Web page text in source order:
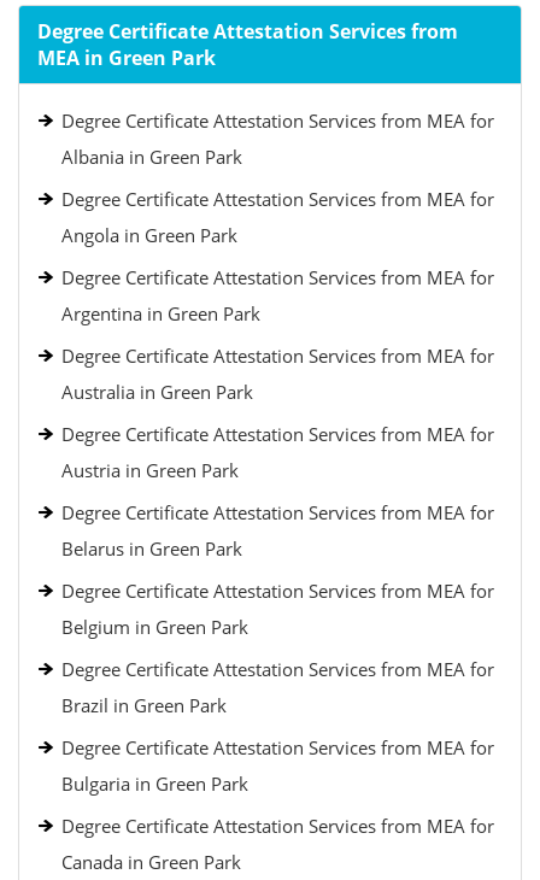
Degree Certificate Attestation Services from
MEA in Green Park
Degree Certificate Attestation Services from MEA for
Albania in Green Park
Degree Certificate Attestation Services from MEA for
Angola in Green Park
Degree Certificate Attestation Services from MEA for
Argentina in Green Park
Degree Certificate Attestation Services from MEA for
Australia in Green Park
Degree Certificate Attestation Services from MEA for
Austria in Green Park
Degree Certificate Attestation Services from MEA for
Belarus in Green Park
Degree Certificate Attestation Services from MEA for
Belgium in Green Park
Degree Certificate Attestation Services from MEA for
Brazil in Green Park
Degree Certificate Attestation Services from MEA for
Bulgaria in Green Park
Degree Certificate Attestation Services from MEA for
Canada in Green Park